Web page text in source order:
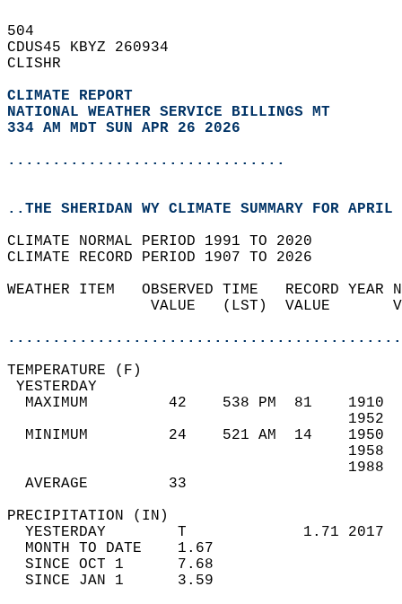
504
CDUS45 KBYZ 260934
CLISHR
CLIMATE REPORT
NATIONAL WEATHER SERVICE BILLINGS MT
334 AM MDT SUN APR 26 2026
...............................
..THE SHERIDAN WY CLIMATE SUMMARY FOR
CLIMATE NORMAL PERIOD 1991 TO 2020
CLIMATE RECORD PERIOD 1907 TO 2026
WEATHER ITEM   OBSERVED TIME   RECORD
VALUE   (LST)  VALUE
MAXIMUM         42    538 PM  81
MINIMUM         24    521 AM  14
AVERAGE         33
YESTERDAY        T             1.71
MONTH TO DATE    1.67
SINCE OCT 1      7.68
SINCE JAN 1      3.59